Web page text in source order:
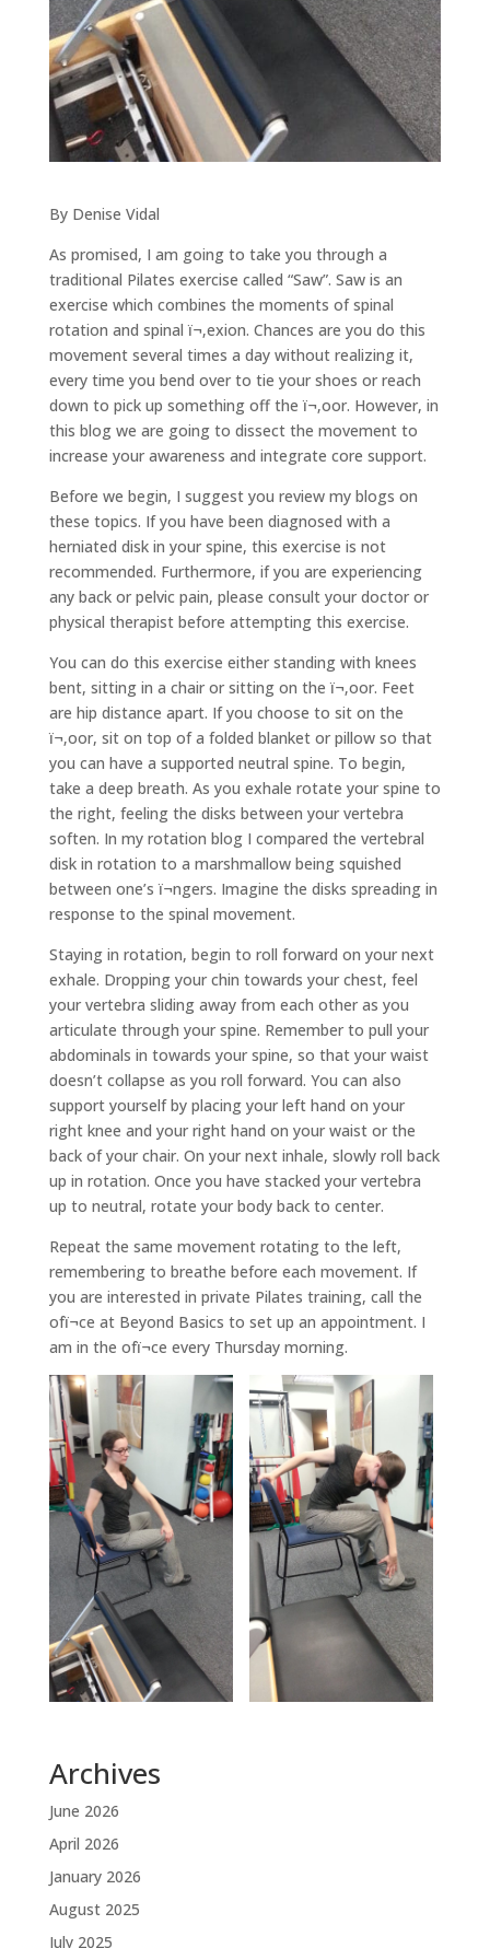
By Denise Vidal
As promised, I am going to take you through a
traditional Pilates exercise called “Saw”. Saw is an
exercise which combines the moments of spinal
rotation and spinal ï¬‚exion. Chances are you do this
movement several times a day without realizing it,
every time you bend over to tie your shoes or reach
down to pick up something off the ï¬‚oor. However, in
this blog we are going to dissect the movement to
increase your awareness and integrate core support.
Before we begin, I suggest you review my blogs on
these topics. If you have been diagnosed with a
herniated disk in your spine, this exercise is not
recommended. Furthermore, if you are experiencing
any back or pelvic pain, please consult your doctor or
physical therapist before attempting this exercise.
You can do this exercise either standing with knees
bent, sitting in a chair or sitting on the ï¬‚oor. Feet
are hip distance apart. If you choose to sit on the
ï¬‚oor, sit on top of a folded blanket or pillow so that
you can have a supported neutral spine. To begin,
take a deep breath. As you exhale rotate your spine to
the right, feeling the disks between your vertebra
soften. In my rotation blog I compared the vertebral
disk in rotation to a marshmallow being squished
between one’s ï¬ngers. Imagine the disks spreading in
response to the spinal movement.
Staying in rotation, begin to roll forward on your next
exhale. Dropping your chin towards your chest, feel
your vertebra sliding away from each other as you
articulate through your spine. Remember to pull your
abdominals in towards your spine, so that your waist
doesn’t collapse as you roll forward. You can also
support yourself by placing your left hand on your
right knee and your right hand on your waist or the
back of your chair. On your next inhale, slowly roll back
up in rotation. Once you have stacked your vertebra
up to neutral, rotate your body back to center.
Repeat the same movement rotating to the left,
remembering to breathe before each movement. If
you are interested in private Pilates training, call the
ofï¬ce at Beyond Basics to set up an appointment. I
am in the ofï¬ce every Thursday morning.
Archives
June 2026
April 2026
January 2026
August 2025
July 2025